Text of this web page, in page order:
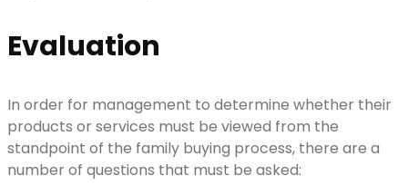
Evaluation
In order for management to determine whether their
products or services must be viewed from the
standpoint of the family buying process, there are a
number of questions that must be asked: